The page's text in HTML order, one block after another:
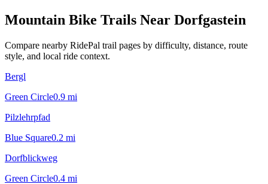
Mountain Bike Trails Near Dorfgastein
Compare nearby RidePal trail pages by difficulty, distance, route
style, and local ride context.
Bergl
Green Circle0.9 mi
Pilzlehrpfad
Blue Square0.2 mi
Dorfblickweg
Green Circle0.4 mi